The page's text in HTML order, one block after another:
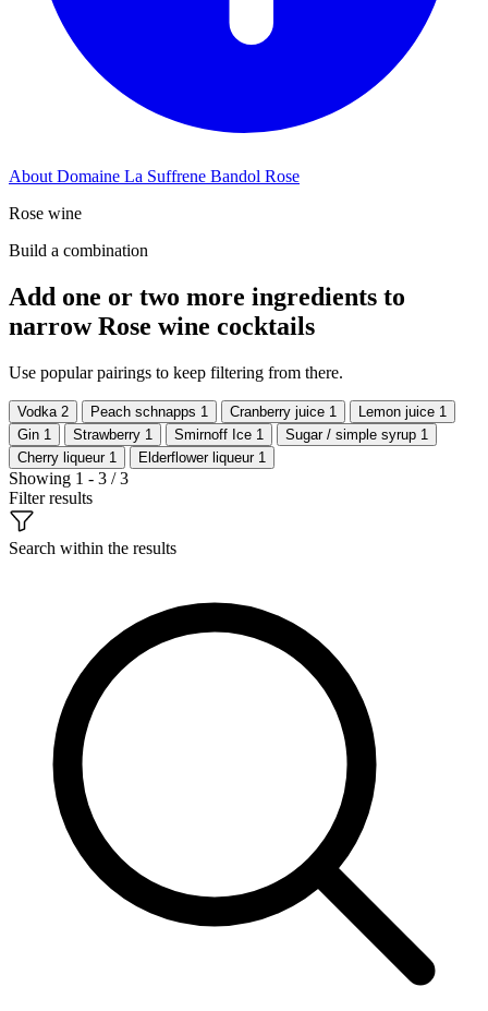
About Domaine La Suffrene Bandol Rose
Rose wine
Build a combination
Add one or two more ingredients to
narrow Rose wine cocktails
Use popular pairings to keep filtering from there.
Vodka 2 Peach schnapps 1 Cranberry juice 1 Lemon juice 1
Gin 1 Strawberry 1 Smirnoff Ice 1 Sugar / simple syrup 1
Cherry liqueur 1 Elderflower liqueur 1
Showing 1 - 3 / 3
Filter results
Search within the results